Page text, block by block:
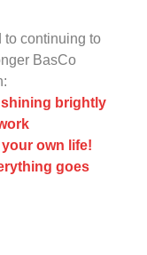
to continuing to
BasCo
brightly
own life!
goes